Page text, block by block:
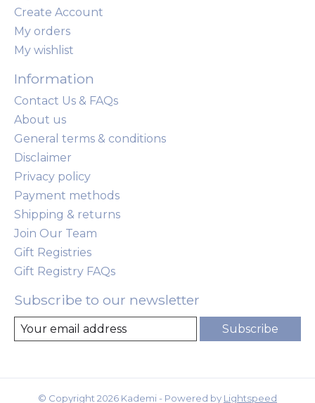
Create Account
My orders
My wishlist
Information
Contact Us & FAQs
About us
General terms & conditions
Disclaimer
Privacy policy
Payment methods
Shipping & returns
Join Our Team
Gift Registries
Gift Registry FAQs
Subscribe to our newsletter
Subscribe
© Copyright 2026 Kademi - Powered by Lightspeed